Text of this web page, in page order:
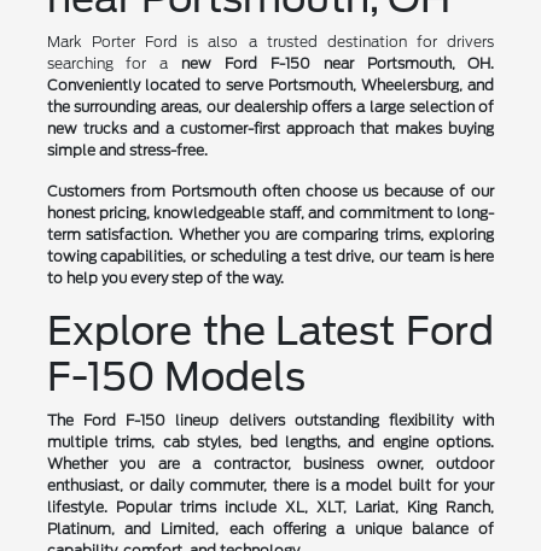
Mark Porter Ford is also a trusted destination for drivers
searching for a new Ford F-150 near Portsmouth, OH.
Conveniently located to serve Portsmouth, Wheelersburg, and
the surrounding areas, our dealership offers a large selection of
new trucks and a customer-first approach that makes buying
simple and stress-free.
Customers from Portsmouth often choose us because of our
honest pricing, knowledgeable staff, and commitment to long-
term satisfaction. Whether you are comparing trims, exploring
towing capabilities, or scheduling a test drive, our team is here
to help you every step of the way.
Explore the Latest Ford
F-150 Models
The Ford F-150 lineup delivers outstanding flexibility with
multiple trims, cab styles, bed lengths, and engine options.
Whether you are a contractor, business owner, outdoor
enthusiast, or daily commuter, there is a model built for your
lifestyle. Popular trims include XL, XLT, Lariat, King Ranch,
Platinum, and Limited, each offering a unique balance of